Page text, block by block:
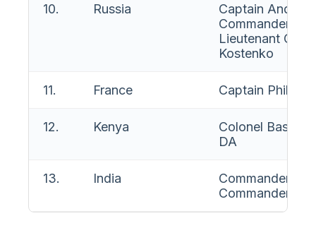
10. Russia
Captain Andrei
Commander
Lieutenant
Kostenko
11. France Captain
12. Kenya
Colonel Basil M
DA
13. India
Commander M
Commander